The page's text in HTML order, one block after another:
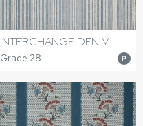
INTERCHANGE DENIM
Grade 28 P